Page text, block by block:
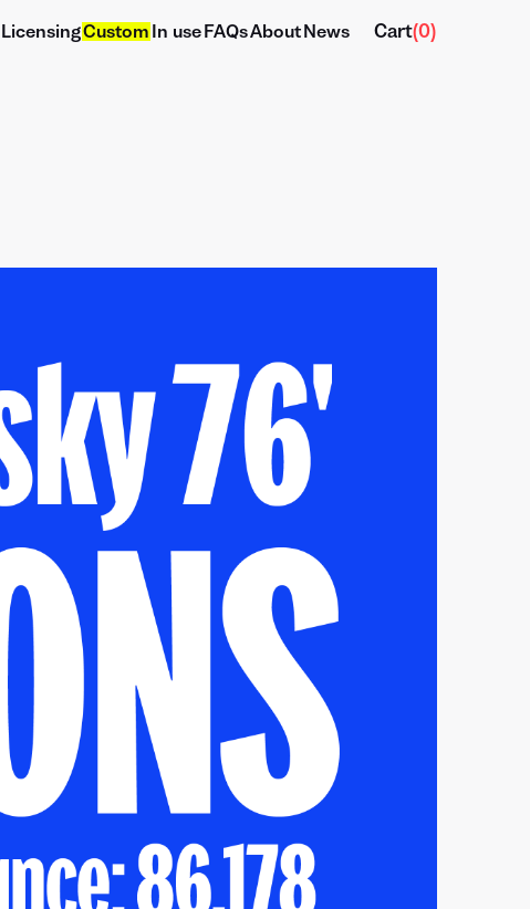
LicensingCustom In useFAQsAboutNews Cart(0)